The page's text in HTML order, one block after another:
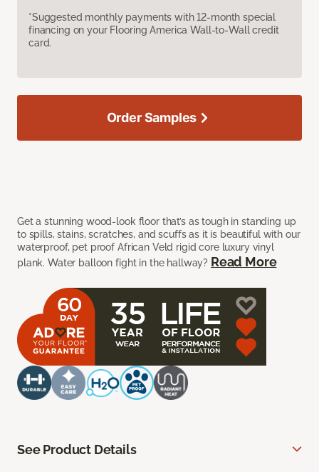
*Suggested monthly payments with 12-month special
financing on your Flooring America Wall-to-Wall credit
card.
Get a stunning wood-look floor that’s as tough in standing up
to spills, stains, scratches, and scuffs as it is beautiful with our
waterproof, pet proof African Veld rigid core luxury vinyl
plank. Water balloon fight in the hallway? Read More
Order Samples
See Product Details